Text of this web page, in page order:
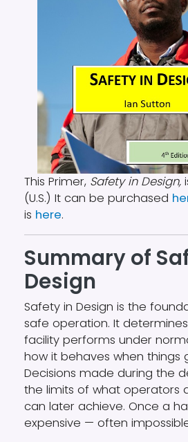
This Primer, Safety in Design,
(U.S.) It can be purchased
is here.
Summary of
Design
Safety in Design is the
safe operation. It
facility performs under
how it behaves when things
Decisions made during the
the limits of what operators
can later achieve. Once a
expensive — often